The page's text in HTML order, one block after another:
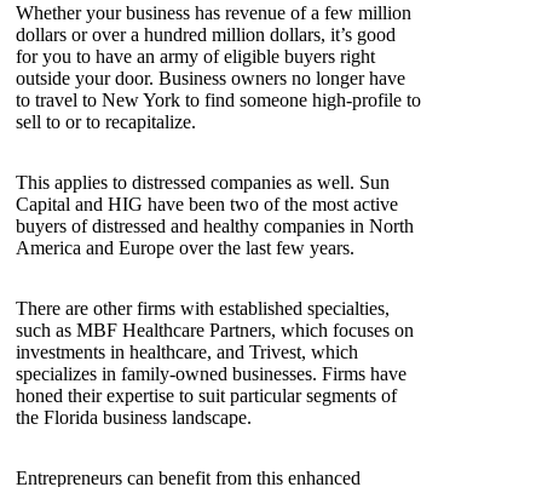
Whether your business has revenue of a few million
dollars or over a hundred million dollars, it’s good
for you to have an army of eligible buyers right
outside your door. Business owners no longer have
to travel to New York to find someone high-profile to
sell to or to recapitalize.
This applies to distressed companies as well. Sun
Capital and HIG have been two of the most active
buyers of distressed and healthy companies in North
America and Europe over the last few years.
There are other firms with established specialties,
such as MBF Healthcare Partners, which focuses on
investments in healthcare, and Trivest, which
specializes in family-owned businesses. Firms have
honed their expertise to suit particular segments of
the Florida business landscape.
Entrepreneurs can benefit from this enhanced